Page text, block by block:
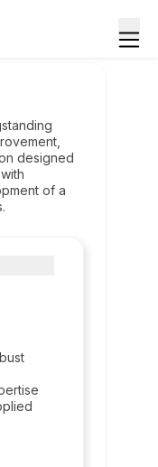
designed
of a